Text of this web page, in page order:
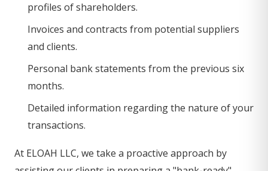
profiles of shareholders.
Invoices and contracts from potential suppliers
and clients.
Personal bank statements from the previous six
months.
Detailed information regarding the nature of your
transactions.
At ELOAH LLC, we take a proactive approach by